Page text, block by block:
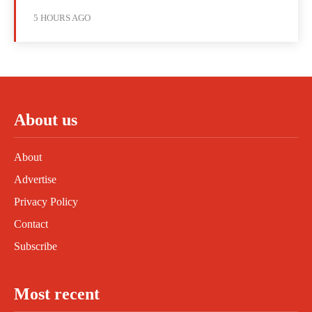
5 HOURS AGO
About us
About
Advertise
Privacy Policy
Contact
Subscribe
Most recent